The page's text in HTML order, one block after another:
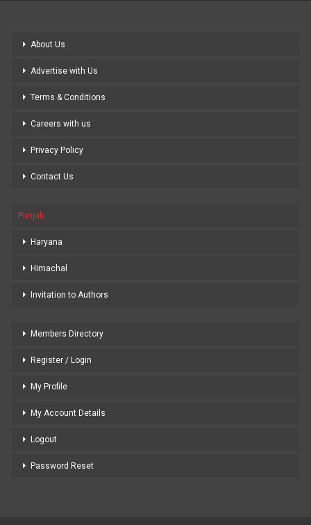
About Us
Advertise with Us
Terms & Conditions
Careers with us
Privacy Policy
Contact Us
Punjab
Haryana
Himachal
Invitation to Authors
Members Directory
Register / Login
My Profile
My Account Details
Logout
Password Reset